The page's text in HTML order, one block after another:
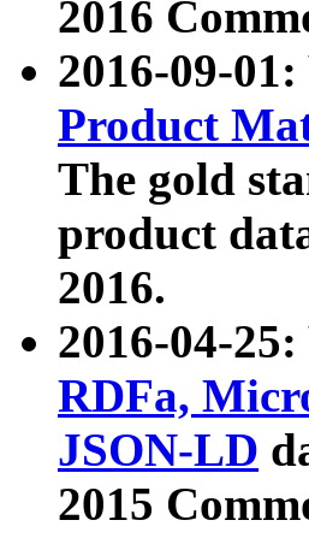
2016
2016-09-
Product
The gold
product
2016.
2016-04-
RDFa,
JSON-LD
2015